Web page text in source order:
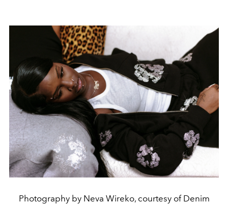
Photography by Neva Wireko, courtesy of Denim